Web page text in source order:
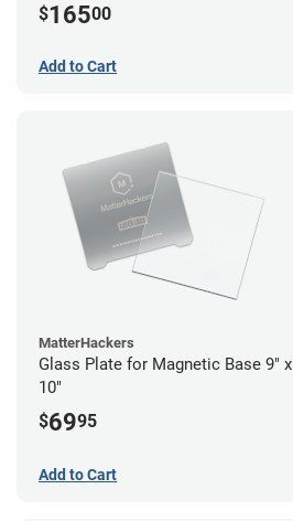
$16500
Add to Cart
MatterHackers
Glass Plate for Magnetic Base 9" x
10"
$6995
Add to Cart